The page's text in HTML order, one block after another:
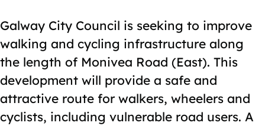
Galway City Council is seeking to improve
walking and cycling infrastructure along
the length of Monivea Road (East). This
development will provide a safe and
attractive route for walkers, wheelers and
cyclists, including vulnerable road users. A